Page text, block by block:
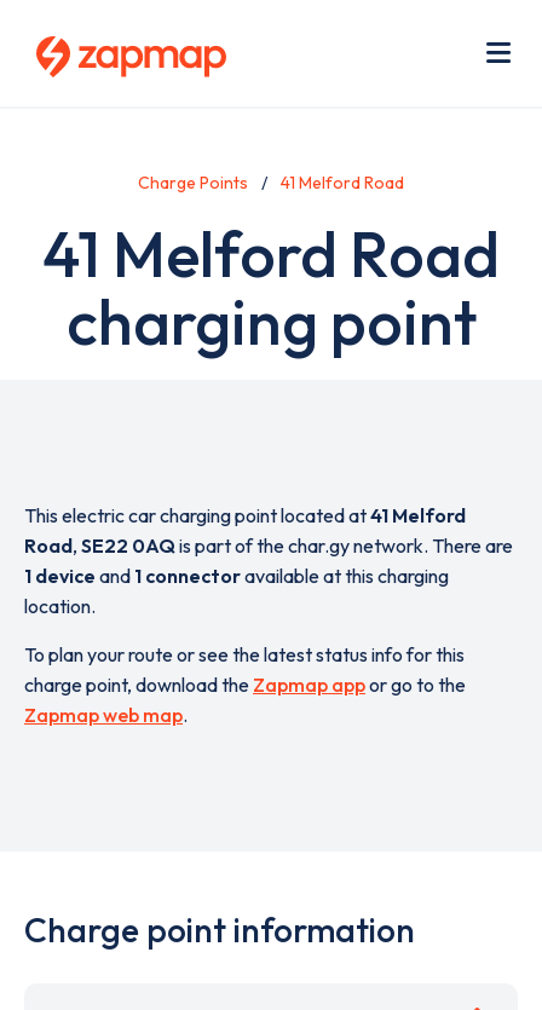
Charge Points 41 Melford Road
41 Melford Road
charging point
This electric car charging point located at41 Melford
Road, SE22 0AQis part of the char.gy network. There are
1 device and 1 connectoravailable at this charging
location.
To plan your route or see the latest status info for this
charge point, download the Zapmap appor go to the
Zapmap web map.
Charge point information